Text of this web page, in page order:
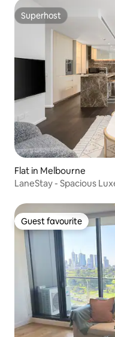
Superhost
Superhost
Flat in Melbourne
LaneStay - Spacious
Guest favourite
Guest favourite